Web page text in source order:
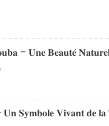
– 𝐔𝐧𝐞 𝐁𝐞𝐚𝐮𝐭𝐞́
𝐒𝐲𝐦𝐛𝐨𝐥𝐞 𝐕𝐢𝐯𝐚𝐧𝐭 𝐝𝐞 𝐥𝐚